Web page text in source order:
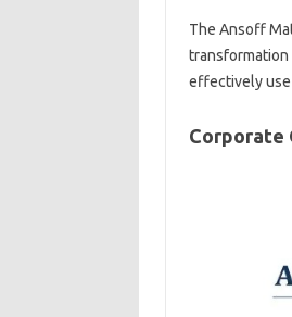
The Ansoff
transformation
effectively
Corporate